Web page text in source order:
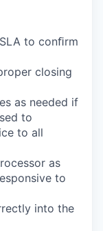
to conﬁrm
closing
as needed if
to
to all
as
to
into the